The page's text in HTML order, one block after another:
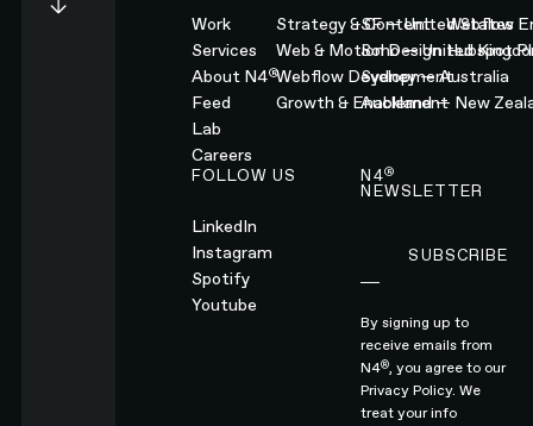
Work
Services
About N4®
Feed
Lab
Careers
Strategy & Content
Web & Motion Design
Webflow Development
Growth & Enablement
SF — United States
Soho — United
Sydney — Australia
Auckland — New
Webflow
Hubspot
FOLLOW US
LinkedIn
Instagram
Spotify
Youtube
N4®
NEWSLETTER
SUBSCRIBE
By signing up to
receive emails from
N4®, you agree to our
Privacy Policy.We
treat your info